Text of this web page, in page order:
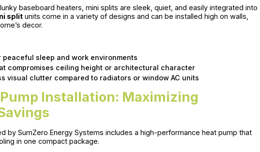
baseboard heaters, mini splits are sleek, quiet, and easily integrated into
split units come in a variety of designs and can be installed high on walls,
decor.
sleep and work environments
compromises ceiling height or architectural character
visual clutter compared to radiators or window AC units
Installation: Maximizing
by SumZero Energy Systems includes a high-performance heat pump that
in one compact package.